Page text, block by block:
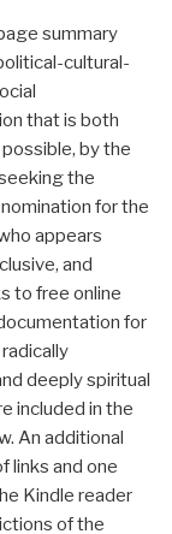
summary
cultural-
that is both
by the
the
for the
appears
and
to free online
for
deeply spiritual
included in the
An additional
links and one
Kindle reader
of the